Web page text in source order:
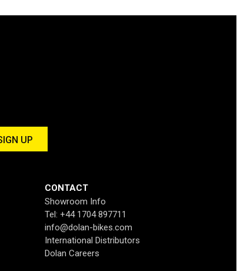
CONTACT
Showroom Info
Tel: +44 1704 897711
info@dolan-bikes.com
International Distributors
Dolan Careers